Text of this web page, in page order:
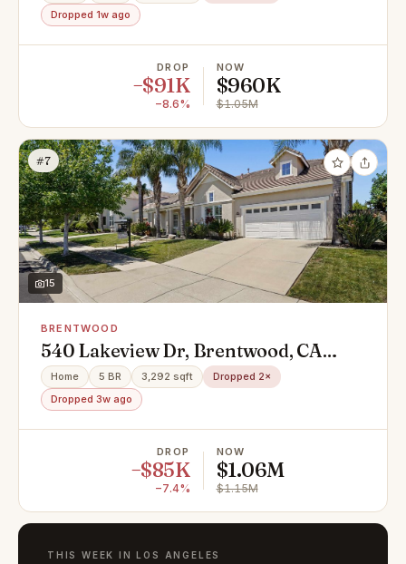
Dropped 1w ago
DROP
−$91K
−8.6%
NOW
$960K
$1.05M
#7
15
BRENTWOOD
540 Lakeview Dr, Brentwood, CA
94513
Home 5 BR 3,292 sqft
Dropped 2×
Dropped 3w ago
DROP
−$85K
−7.4%
NOW
$1.06M
$1.15M
THIS WEEK IN LOS ANGELES